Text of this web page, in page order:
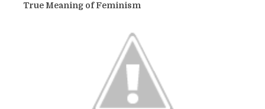
True Meaning of Feminism